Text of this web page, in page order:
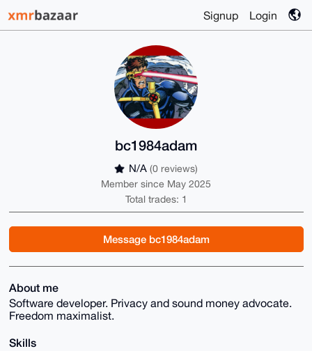
Signup Login
bc1984adam
N/A (0 reviews)
Member since May 2025
Total trades: 1
Message bc1984adam
About me
Software developer. Privacy and sound money advocate.
Freedom maximalist.
Skills